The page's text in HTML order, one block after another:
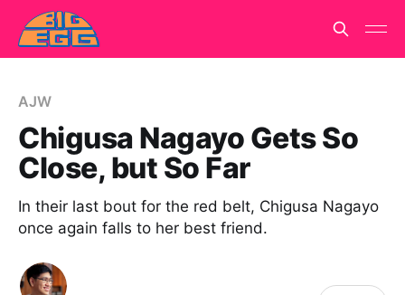
AJW
Chigusa Nagayo Gets So
Close, but So Far
In their last bout for the red belt, Chigusa Nagayo
once again falls to her best friend.